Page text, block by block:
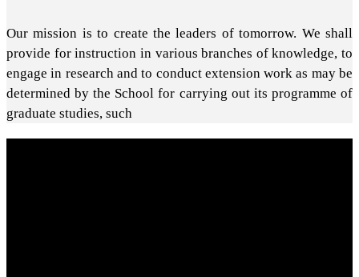
Our mission is to create the leaders of tomorrow. We shall
provide for instruction in various branches of knowledge, to
engage in research and to conduct extension work as may be
determined by the School for carrying out its programme of
graduate studies, such